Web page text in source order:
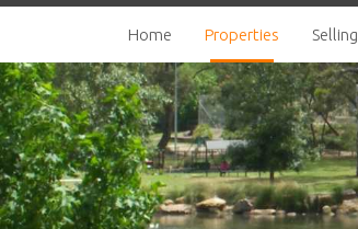
Home Properties Selling